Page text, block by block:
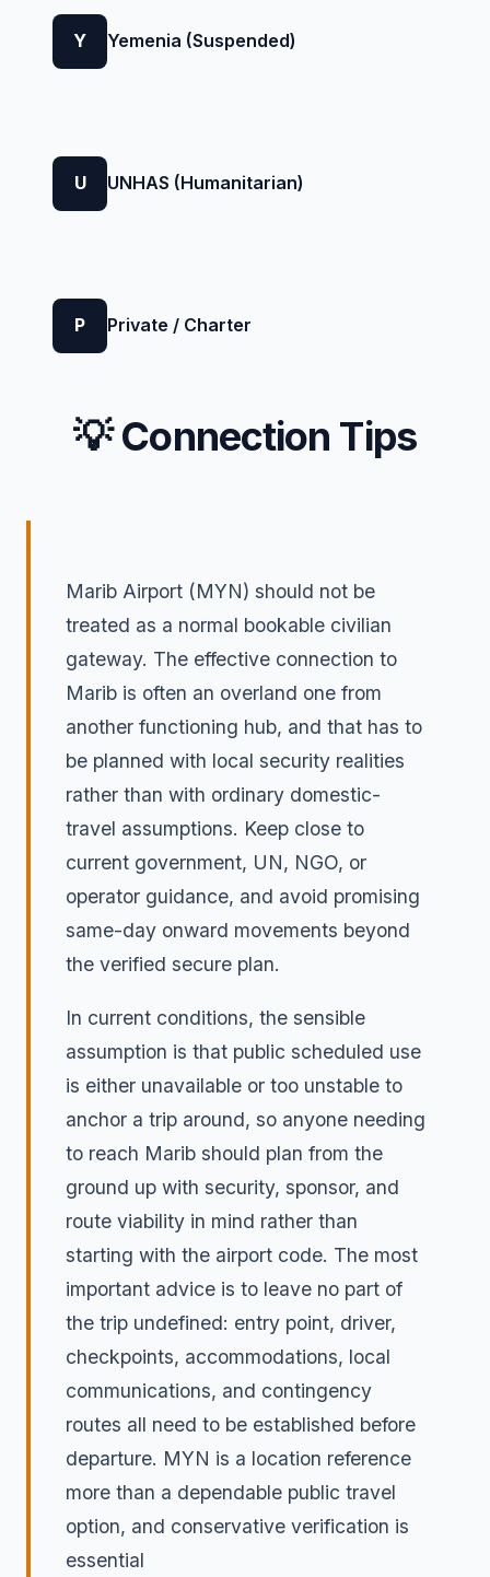
Y Yemenia (Suspended)
U UNHAS (Humanitarian)
P Private / Charter
💡 Connection Tips
Marib Airport (MYN) should not be
treated as a normal bookable civilian
gateway. The effective connection to
Marib is often an overland one from
another functioning hub, and that has to
be planned with local security realities
rather than with ordinary domestic-
travel assumptions. Keep close to
current government, UN, NGO, or
operator guidance, and avoid promising
same-day onward movements beyond
the verified secure plan.
In current conditions, the sensible
assumption is that public scheduled use
is either unavailable or too unstable to
anchor a trip around, so anyone needing
to reach Marib should plan from the
ground up with security, sponsor, and
route viability in mind rather than
starting with the airport code. The most
important advice is to leave no part of
the trip undefined: entry point, driver,
checkpoints, accommodations, local
communications, and contingency
routes all need to be established before
departure. MYN is a location reference
more than a dependable public travel
option, and conservative verification is
essential